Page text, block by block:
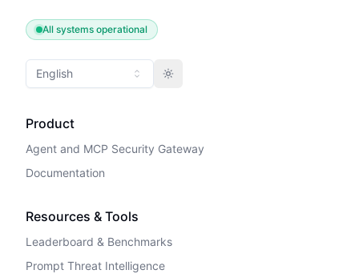
All systems operational
English Toggle theme
Product
Agent and MCP Security Gateway
Documentation
Resources & Tools
Leaderboard & Benchmarks
Prompt Threat Intelligence